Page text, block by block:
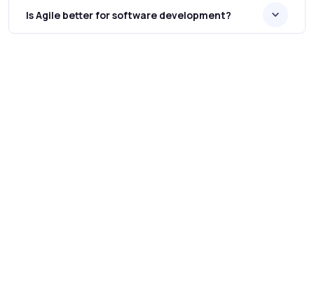
Is Agile better for software development?